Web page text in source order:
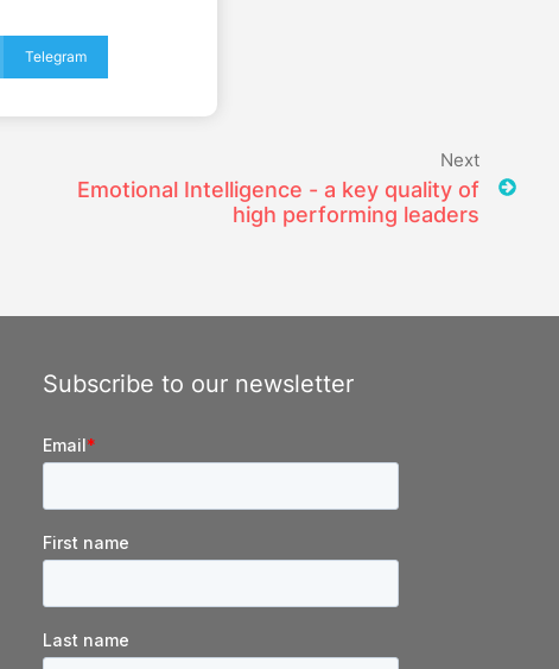
Telegram
Next
Emotional Intelligence - a key quality of
high performing leaders
Subscribe to our newsletter